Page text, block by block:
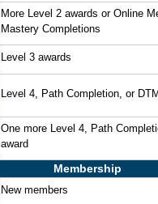
More Level 2 awards or Online
Mastery Completions
Level 3 awards
Level 4, Path Completion, or
One more Level 4, Path
award
Membership
New members